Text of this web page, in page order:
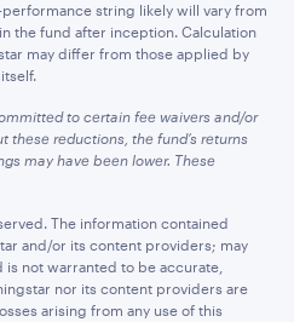
string likely will vary from
the fund after inception. Calculation
may differ from those applied by
to certain fee waivers and/or
these reductions, the fund’s returns
may have been lower. These
The information contained
and/or its content providers; may
not warranted to be accurate,
nor its content providers are
arising from any use of this